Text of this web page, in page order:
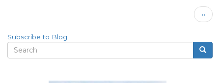
goosebumps
and
Next
page
››
Subscribe to Blog
Search
Search